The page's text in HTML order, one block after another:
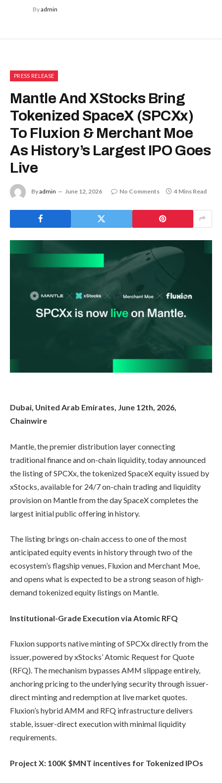
Byadmin
PRESS RELEASE
Mantle And XStocks Bring
Tokenized SpaceX (SPCXx)
To Fluxion & Merchant Moe
As History’s Largest IPO Goes
Live
Byadmin June 12, 2026 No Comments 4 Mins Read
Dubai, United Arab Emirates, June 12th, 2026,
Chainwire
Mantle, the premier distribution layer connecting
traditional finance and on-chain liquidity, today announced
the listing of SPCXx, the tokenized SpaceX equity issued by
xStocks, available for 24/7 on-chain trading and liquidity
provision on Mantle from the day SpaceX completes the
largest initial public offering in history.
The listing brings on-chain access to one of the most
anticipated equity events in history through two of the
ecosystem’s flagship venues, Fluxion and Merchant Moe,
and opens what is expected to be a strong season of high-
demand tokenized equity listings on Mantle.
Institutional-Grade Execution via Atomic RFQ
Fluxion supports native minting of SPCXx directly from the
issuer, powered by xStocks’ Atomic Request for Quote
(RFQ). The mechanism bypasses AMM slippage entirely,
anchoring pricing to the underlying security through issuer-
direct minting and redemption at live market quotes.
Fluxion’s hybrid AMM and RFQ infrastructure delivers
stable, issuer-direct execution with minimal liquidity
requirements.
Project X: 100K $MNT incentives for Tokenized IPOs